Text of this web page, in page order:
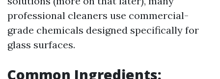
professional cleaners use commercial-
grade chemicals designed specifically for
glass surfaces.
Common Ingredients: